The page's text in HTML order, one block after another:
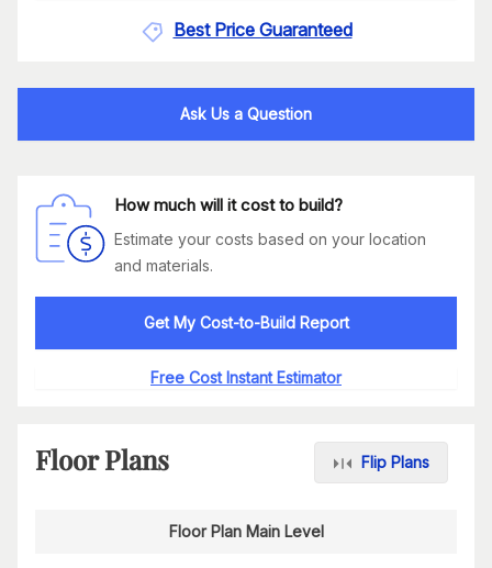
Best Price Guaranteed
Ask Us a Question
How much will it cost to build?
Estimate your costs based on your location
and materials.
Get My Cost-to-Build Report
Free Cost Instant Estimator
Floor Plans Flip Plans
Floor Plan Main Level